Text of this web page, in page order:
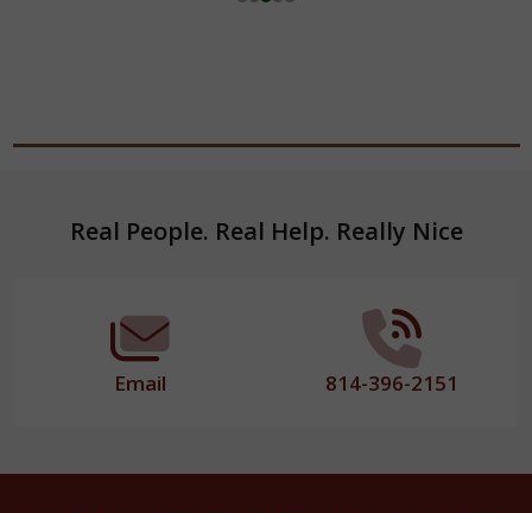
FooterReal People. Real Help. Really Nice
Email 814-396-2151